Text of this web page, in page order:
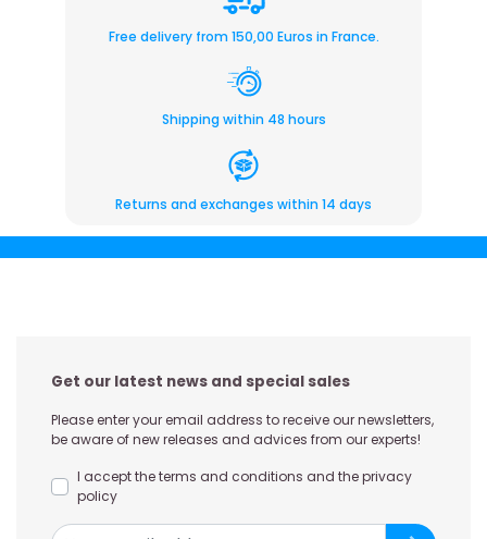
Free delivery from 150,00 Euros in France.
Shipping within 48 hours
Returns and exchanges within 14 days
Get our latest news and special sales
Please enter your email address to receive our newsletters,
be aware of new releases and advices from our experts!
I accept the terms and conditions and the privacy
policy